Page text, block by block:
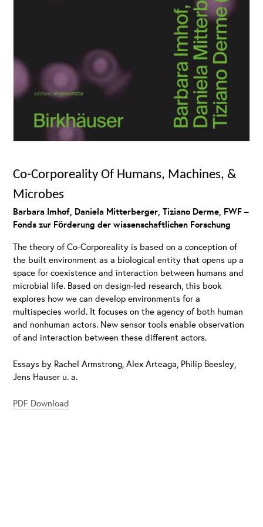
Co-Corporeality Of Humans, Machines, &
Microbes
Barbara Imhof, Daniela Mitterberger, Tiziano Derme, FWF –
Fonds zur Förderung der wissenschaftlichen Forschung
The theory of Co-Corporeality is based on a conception of
the built environment as a biological entity that opens up a
space for coexistence and interaction between humans and
microbial life. Based on design-led research, this book
explores how we can develop environments for a
multispecies world. It focuses on the agency of both human
and nonhuman actors. New sensor tools enable observation
of and interaction between these different actors.
Essays by Rachel Armstrong, Alex Arteaga, Philip Beesley,
Jens Hauser u. a.
PDF Download